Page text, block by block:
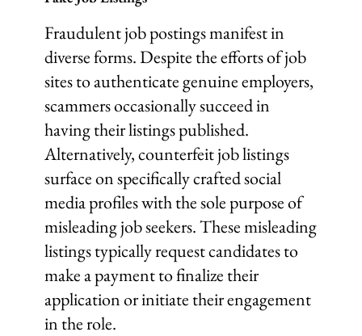
Fraudulent job postings manifest in
diverse forms. Despite the efforts of job
sites to authenticate genuine employers,
scammers occasionally succeed in
having their listings published.
Alternatively, counterfeit job listings
surface on specifically crafted social
media profiles with the sole purpose of
misleading job seekers. These misleading
listings typically request candidates to
make a payment to finalize their
application or initiate their engagement
in the role.